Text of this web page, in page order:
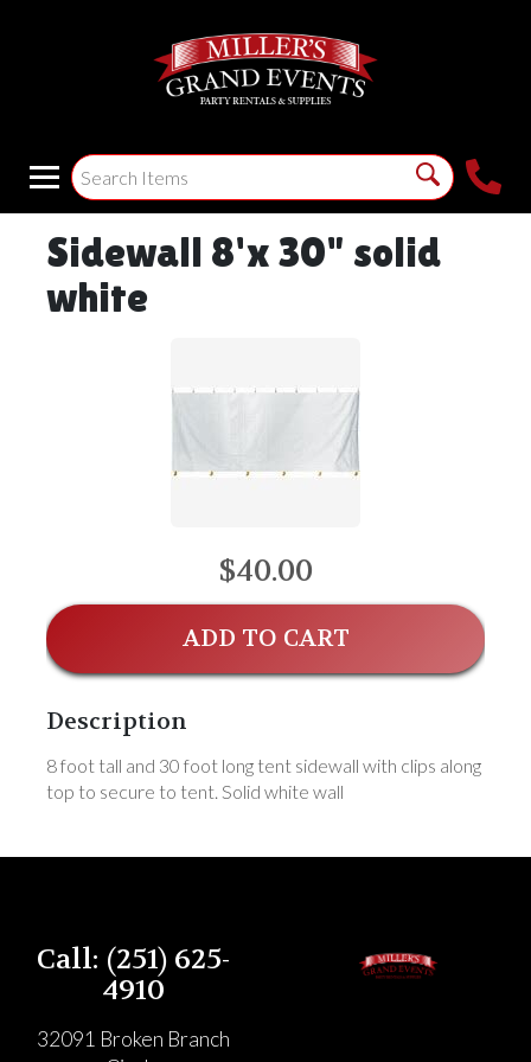
Sidewall 8'x 30" solid
white
$40.00
ADD TO CART
Description
8 foot tall and 30 foot long tent sidewall with clips along
top to secure to tent. Solid white wall
Call: (251) 625-
4910
32091 Broken Branch